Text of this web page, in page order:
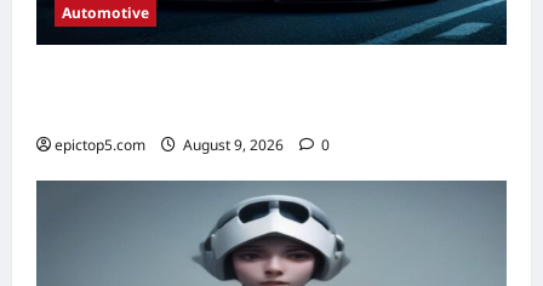
Automotive
epictop5.com August 9, 2026 0